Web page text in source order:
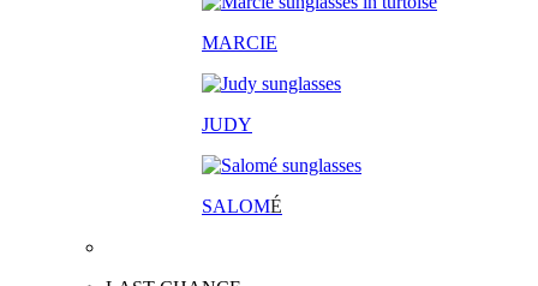
MARCIE
JUDY
SALOMÉ